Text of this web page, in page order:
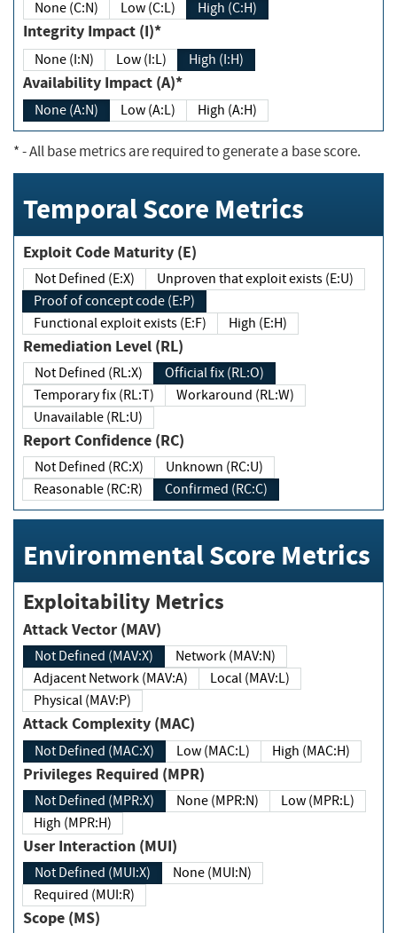
None (C:N) Low (C:L) High (C:H)
Integrity Impact (I)*
None (I:N) Low (I:L) High (I:H)
Availability Impact (A)*
None (A:N) Low (A:L) High (A:H)
*- All base metrics are required to generate a base score.
Temporal Score Metrics
Exploit Code Maturity (E)
Not Defined (E:X)
Unproven that exploit exists (E:U)
Proof of concept code (E:P)
Functional exploit exists (E:F)
High (E:H)
Remediation Level (RL)
Not Defined (RL:X)
Official fix (RL:O)
Temporary fix (RL:T)
Workaround (RL:W)
Unavailable (RL:U)
Report Confidence (RC)
Not Defined (RC:X)
Unknown (RC:U)
Reasonable (RC:R)
Confirmed (RC:C)
Environmental Score Metrics
Exploitability Metrics
Attack Vector (MAV)
Not Defined (MAV:X)
Network (MAV:N)
Adjacent Network (MAV:A)
Local (MAV:L)
Physical (MAV:P)
Attack Complexity (MAC)
Not Defined (MAC:X) Low (MAC:L) High (MAC:H)
Privileges Required (MPR)
Not Defined (MPR:X) None (MPR:N)
Low (MPR:L)
High (MPR:H)
User Interaction (MUI)
Not Defined (MUI:X)
None (MUI:N)
Required (MUI:R)
Scope (MS)